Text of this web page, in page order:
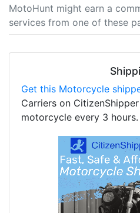
MotoHunt might earn a
services from one of these
Get this Motorcycle
Carriers on
motorcycle every 3 hours.